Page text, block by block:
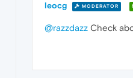
leocg MODERATOR
@razzdazz Check